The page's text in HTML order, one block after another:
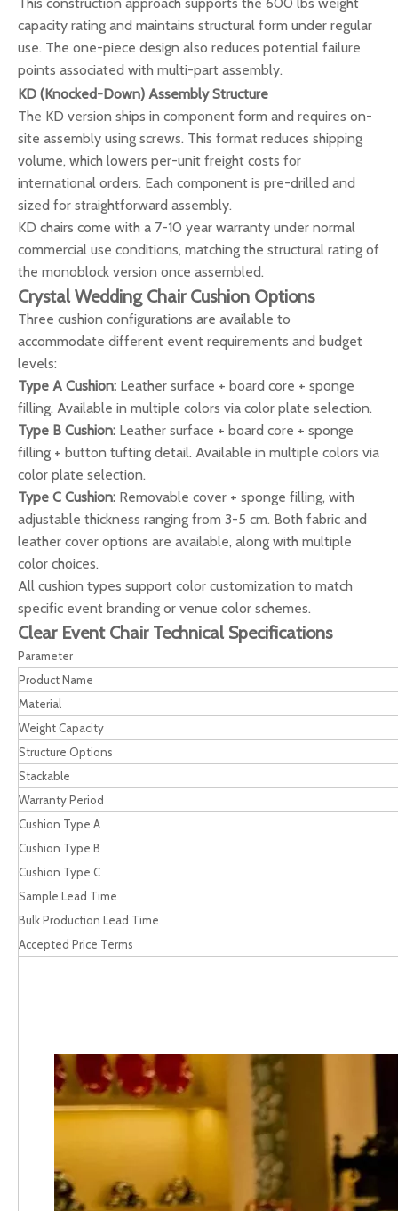
capacity rating and maintains structural form under regular
use. The one-piece design also reduces potential failure
points associated with multi-part assembly.
KD (Knocked-Down) Assembly Structure
The KD version ships in component form and requires on-
site assembly using screws. This format reduces shipping
volume, which lowers per-unit freight costs for
international orders. Each component is pre-drilled and
sized for straightforward assembly.
KD chairs come with a 7-10 year warranty under normal
commercial use conditions, matching the structural rating of
the monoblock version once assembled.
Crystal Wedding Chair Cushion Options
Three cushion configurations are available to
accommodate different event requirements and budget
levels:
Type A Cushion: Leather surface + board core + sponge
filling. Available in multiple colors via color plate selection.
Type B Cushion: Leather surface + board core + sponge
filling + button tufting detail. Available in multiple colors via
color plate selection.
Type C Cushion: Removable cover + sponge filling, with
adjustable thickness ranging from 3-5 cm. Both fabric and
leather cover options are available, along with multiple
color choices.
All cushion types support color customization to match
specific event branding or venue color schemes.
Clear Event Chair Technical Specifications
Parameter
Product Name
Material
Weight Capacity
Structure Options
Stackable
Warranty Period
Cushion Type A
Cushion Type B
Cushion Type C
Sample Lead Time
Bulk Production Lead Time
Accepted Price Terms